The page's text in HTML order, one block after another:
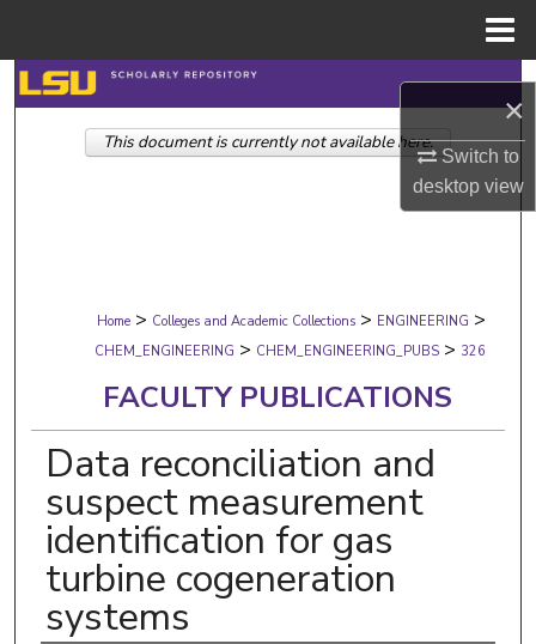
×
Switch to
desktopview
Search
Browse Collections
Digital Commons Network™
Home > Colleges and Academic Collections > ENGINEERING >
CHEM_ENGINEERING > CHEM_ENGINEERING_PUBS > 326
FACULTY PUBLICATIONS
Data reconciliation and
suspect measurement
identification for gas
turbine cogeneration
systems
This document is currently not available here.